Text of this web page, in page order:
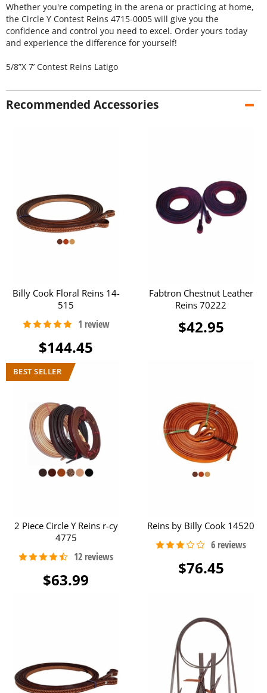
Whether you're competing in the arena or practicing at home,
the Circle Y Contest Reins 4715-0005 will give you the
confidence and control you need to excel. Order yours today
and experience the difference for yourself!
5/8”X 7’ Contest Reins Latigo
Recommended Accessories
Billy Cook Floral Reins 14-
515
$144.45
Fabtron Chestnut Leather
Reins 70222
$42.95
2 Piece Circle Y Reins r-cy
4775
$63.99
Reins by Billy Cook 14520
$76.45